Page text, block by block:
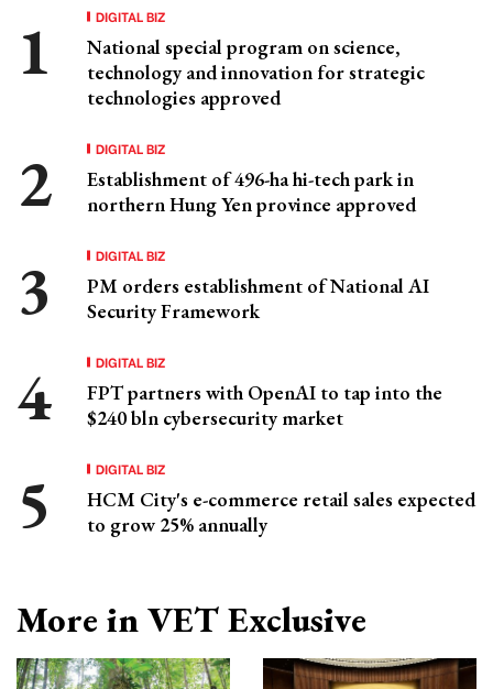
DIGITAL BIZ
National special program on science,
technology and innovation for strategic
technologies approved
DIGITAL BIZ
Establishment of 496-ha hi-tech park in
northern Hung Yen province approved
DIGITAL BIZ
PM orders establishment of National AI
Security Framework
DIGITAL BIZ
FPT partners with OpenAI to tap into the
$240 bln cybersecurity market
DIGITAL BIZ
HCM City's e-commerce retail sales expected
to grow 25% annually
More in VET Exclusive